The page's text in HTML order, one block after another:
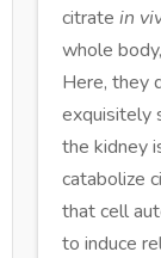
citrate in
whole
Here, they
exquisitely
the kidney
catabolize
that cell
to induce